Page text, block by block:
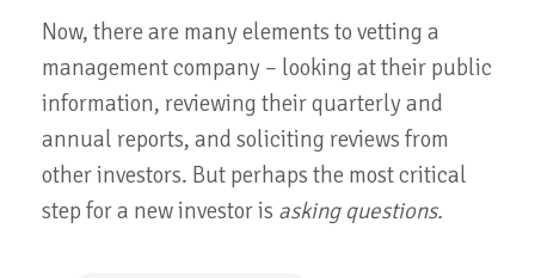
Now, there are many elements to vetting a
management company – looking at their public
information, reviewing their quarterly and
annual reports, and soliciting reviews from
other investors. But perhaps the most critical
step for a new investor is asking questions.